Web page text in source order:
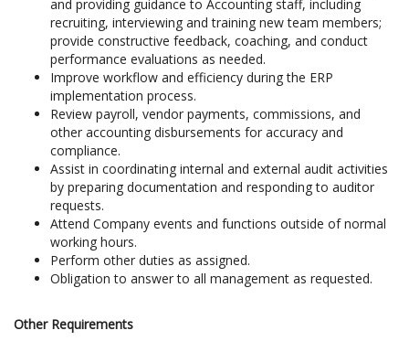
and providing guidance to Accounting staff, including
recruiting, interviewing and training new team members;
provide constructive feedback, coaching, and conduct
performance evaluations as needed.
Improve workflow and efficiency during the ERP
implementation process.
Review payroll, vendor payments, commissions, and
other accounting disbursements for accuracy and
compliance.
Assist in coordinating internal and external audit activities
by preparing documentation and responding to auditor
requests.
Attend Company events and functions outside of normal
working hours.
Perform other duties as assigned.
Obligation to answer to all management as requested.
Other Requirements